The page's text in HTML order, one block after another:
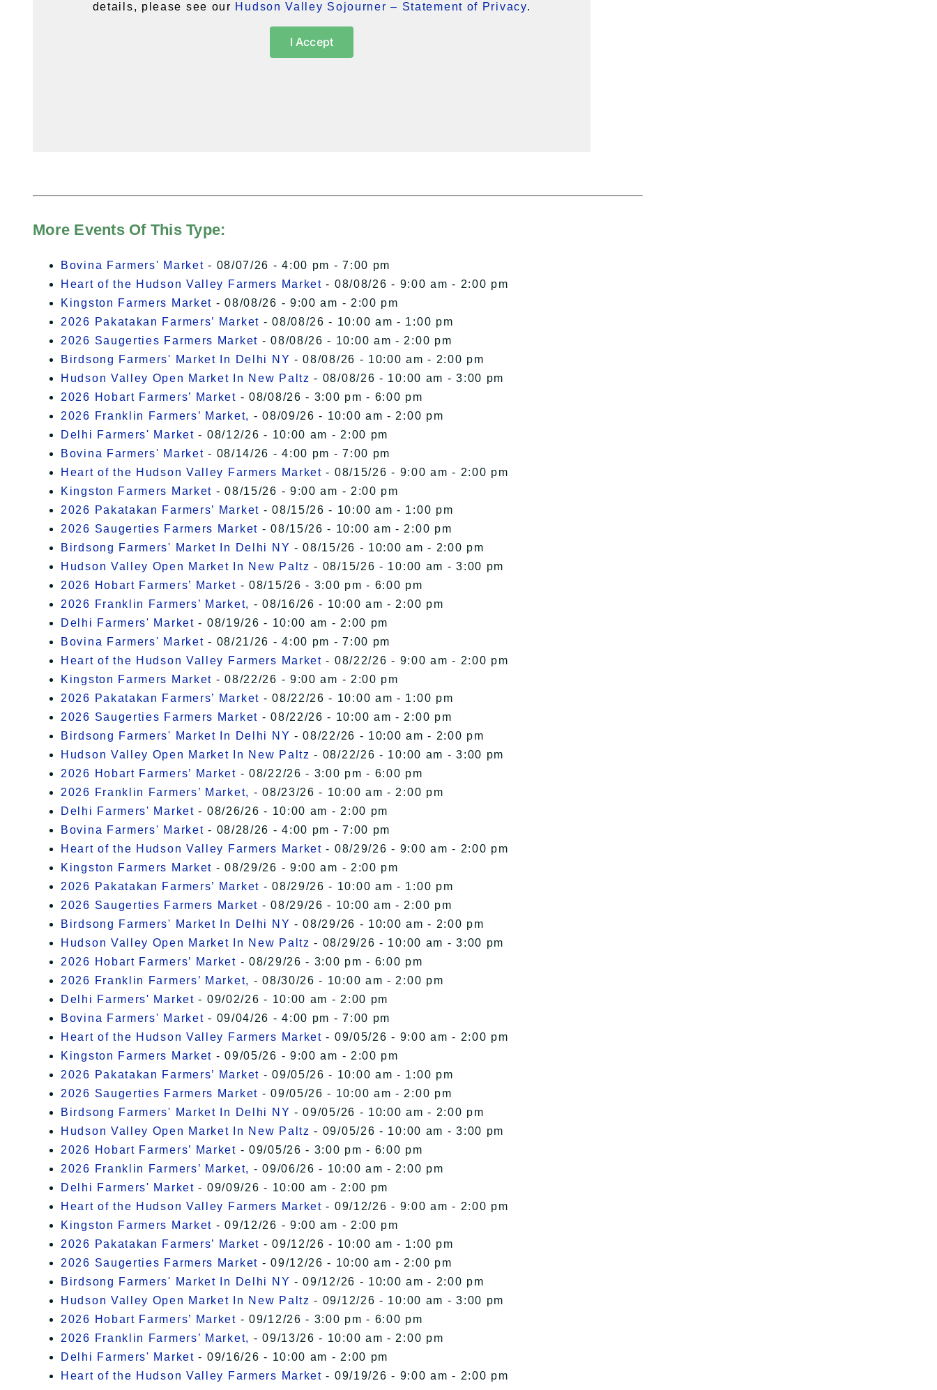
details, please see our Hudson Valley Sojourner – Statement of Privacy.
I Accept
More Events Of This Type:
Bovina Farmers' Market - 08/07/26 - 4:00 pm - 7:00 pm
Heart of the Hudson Valley Farmers Market - 08/08/26 - 9:00 am - 2:00 pm
Kingston Farmers Market - 08/08/26 - 9:00 am - 2:00 pm
2026 Pakatakan Farmers’ Market - 08/08/26 - 10:00 am - 1:00 pm
2026 Saugerties Farmers Market - 08/08/26 - 10:00 am - 2:00 pm
Birdsong Farmers' Market In Delhi NY - 08/08/26 - 10:00 am - 2:00 pm
Hudson Valley Open Market In New Paltz - 08/08/26 - 10:00 am - 3:00 pm
2026 Hobart Farmers’ Market - 08/08/26 - 3:00 pm - 6:00 pm
2026 Franklin Farmers’ Market, - 08/09/26 - 10:00 am - 2:00 pm
Delhi Farmers' Market - 08/12/26 - 10:00 am - 2:00 pm
Bovina Farmers' Market - 08/14/26 - 4:00 pm - 7:00 pm
Heart of the Hudson Valley Farmers Market - 08/15/26 - 9:00 am - 2:00 pm
Kingston Farmers Market - 08/15/26 - 9:00 am - 2:00 pm
2026 Pakatakan Farmers’ Market - 08/15/26 - 10:00 am - 1:00 pm
2026 Saugerties Farmers Market - 08/15/26 - 10:00 am - 2:00 pm
Birdsong Farmers' Market In Delhi NY - 08/15/26 - 10:00 am - 2:00 pm
Hudson Valley Open Market In New Paltz - 08/15/26 - 10:00 am - 3:00 pm
2026 Hobart Farmers’ Market - 08/15/26 - 3:00 pm - 6:00 pm
2026 Franklin Farmers’ Market, - 08/16/26 - 10:00 am - 2:00 pm
Delhi Farmers' Market - 08/19/26 - 10:00 am - 2:00 pm
Bovina Farmers' Market - 08/21/26 - 4:00 pm - 7:00 pm
Heart of the Hudson Valley Farmers Market - 08/22/26 - 9:00 am - 2:00 pm
Kingston Farmers Market - 08/22/26 - 9:00 am - 2:00 pm
2026 Pakatakan Farmers’ Market - 08/22/26 - 10:00 am - 1:00 pm
2026 Saugerties Farmers Market - 08/22/26 - 10:00 am - 2:00 pm
Birdsong Farmers' Market In Delhi NY - 08/22/26 - 10:00 am - 2:00 pm
Hudson Valley Open Market In New Paltz - 08/22/26 - 10:00 am - 3:00 pm
2026 Hobart Farmers’ Market - 08/22/26 - 3:00 pm - 6:00 pm
2026 Franklin Farmers’ Market, - 08/23/26 - 10:00 am - 2:00 pm
Delhi Farmers' Market - 08/26/26 - 10:00 am - 2:00 pm
Bovina Farmers' Market - 08/28/26 - 4:00 pm - 7:00 pm
Heart of the Hudson Valley Farmers Market - 08/29/26 - 9:00 am - 2:00 pm
Kingston Farmers Market - 08/29/26 - 9:00 am - 2:00 pm
2026 Pakatakan Farmers’ Market - 08/29/26 - 10:00 am - 1:00 pm
2026 Saugerties Farmers Market - 08/29/26 - 10:00 am - 2:00 pm
Birdsong Farmers' Market In Delhi NY - 08/29/26 - 10:00 am - 2:00 pm
Hudson Valley Open Market In New Paltz - 08/29/26 - 10:00 am - 3:00 pm
2026 Hobart Farmers’ Market - 08/29/26 - 3:00 pm - 6:00 pm
2026 Franklin Farmers’ Market, - 08/30/26 - 10:00 am - 2:00 pm
Delhi Farmers' Market - 09/02/26 - 10:00 am - 2:00 pm
Bovina Farmers' Market - 09/04/26 - 4:00 pm - 7:00 pm
Heart of the Hudson Valley Farmers Market - 09/05/26 - 9:00 am - 2:00 pm
Kingston Farmers Market - 09/05/26 - 9:00 am - 2:00 pm
2026 Pakatakan Farmers’ Market - 09/05/26 - 10:00 am - 1:00 pm
2026 Saugerties Farmers Market - 09/05/26 - 10:00 am - 2:00 pm
Birdsong Farmers' Market In Delhi NY - 09/05/26 - 10:00 am - 2:00 pm
Hudson Valley Open Market In New Paltz - 09/05/26 - 10:00 am - 3:00 pm
2026 Hobart Farmers’ Market - 09/05/26 - 3:00 pm - 6:00 pm
2026 Franklin Farmers’ Market, - 09/06/26 - 10:00 am - 2:00 pm
Delhi Farmers' Market - 09/09/26 - 10:00 am - 2:00 pm
Heart of the Hudson Valley Farmers Market - 09/12/26 - 9:00 am - 2:00 pm
Kingston Farmers Market - 09/12/26 - 9:00 am - 2:00 pm
2026 Pakatakan Farmers’ Market - 09/12/26 - 10:00 am - 1:00 pm
2026 Saugerties Farmers Market - 09/12/26 - 10:00 am - 2:00 pm
Birdsong Farmers' Market In Delhi NY - 09/12/26 - 10:00 am - 2:00 pm
Hudson Valley Open Market In New Paltz - 09/12/26 - 10:00 am - 3:00 pm
2026 Hobart Farmers’ Market - 09/12/26 - 3:00 pm - 6:00 pm
2026 Franklin Farmers’ Market, - 09/13/26 - 10:00 am - 2:00 pm
Delhi Farmers' Market - 09/16/26 - 10:00 am - 2:00 pm
Heart of the Hudson Valley Farmers Market - 09/19/26 - 9:00 am - 2:00 pm